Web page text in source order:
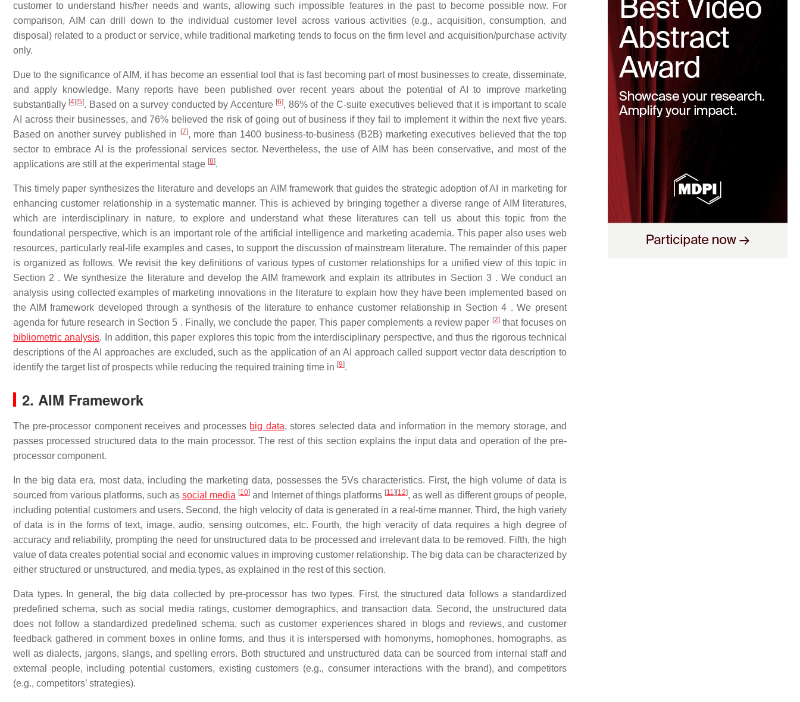
customer to understand his/her needs and wants, allowing such impossible features in the past to become possible now. For
comparison, AIM can drill down to the individual customer level across various activities (e.g., acquisition, consumption, and
disposal) related to a product or service, while traditional marketing tends to focus on the firm level and acquisition/purchase activity
only.
Due to the significance of AIM, it has become an essential tool that is fast becoming part of most businesses to create, disseminate,
and apply knowledge. Many reports have been published over recent years about the potential of AI to improve marketing
substantially [4] [5]. Based on a survey conducted by Accenture [6], 86% of the C-suite executives believed that it is important to scale
AI across their businesses, and 76% believed the risk of going out of business if they fail to implement it within the next five years.
Based on another survey published in
[7], more than 1400 business-to-business (B2B) marketing executives believed that the top
sector to embrace AI is the professional services sector. Nevertheless, the use of AIM has been conservative, and most of the
applications are still at the experimental stage [8].
This timely paper synthesizes the literature and develops an AIM framework that guides the strategic adoption of AI in marketing for
enhancing customer relationship in a systematic manner. This is achieved by bringing together a diverse range of AIM literatures,
which are interdisciplinary in nature, to explore and understand what these literatures can tell us about this topic from the
foundational perspective, which is an important role of the artificial intelligence and marketing academia. This paper also uses web
resources, particularly real-life examples and cases, to support the discussion of mainstream literature. The remainder of this paper
is organized as follows. We revisit the key definitions of various types of customer relationships for a unified view of this topic in
Section 2 . We synthesize the literature and develop the AIM framework and explain its attributes in Section 3 . We conduct an
analysis using collected examples of marketing innovations in the literature to explain how they have been implemented based on
the AIM framework developed through a synthesis of the literature to enhance customer relationship in Section 4 . We present
agenda for future research in Section 5 . Finally, we conclude the paper. This paper complements a review paper [2]that focuses on
bibliometric analysis. In addition, this paper explores this topic from the interdisciplinary perspective, and thus the rigorous technical
descriptions of the AI approaches are excluded, such as the application of an AI approach called support vector data description to
identify the target list of prospects while reducing the required training time in [9].
2. AIM Framework
The pre-processor component receives and processes big data, stores selected data and information in the memory storage, and
passes processed structured data to the main processor. The rest of this section explains the input data and operation of the pre-
processor component.
In the big data era, most data, including the marketing data, possesses the 5Vs characteristics. First, the high volume of data is
sourced from various platforms, such associal media [10] and Internet of things platforms [11] [12], as well as different groups of people,
including potential customers and users. Second, the high velocity of data is generated in a real-time manner. Third, the high variety
of data is in the forms of text, image, audio, sensing outcomes, etc. Fourth, the high veracity of data requires a high degree of
accuracy and reliability, prompting the need for unstructured data to be processed and irrelevant data to be removed. Fifth, the high
value of data creates potential social and economic values in improving customer relationship. The big data can be characterized by
either structured or unstructured, and media types, as explained in the rest of this section.
Data types. In general, the big data collected by pre-processor has two types. First, the structured data follows a standardized
predefined schema, such as social media ratings, customer demographics, and transaction data. Second, the unstructured data
does not follow a standardized predefined schema, such as customer experiences shared in blogs and reviews, and customer
feedback gathered in comment boxes in online forms, and thus it is interspersed with homonyms, homophones, homographs, as
well as dialects, jargons, slangs, and spelling errors. Both structured and unstructured data can be sourced from internal staff and
external people, including potential customers, existing customers (e.g., consumer interactions with the brand), and competitors
(e.g., competitors’ strategies).